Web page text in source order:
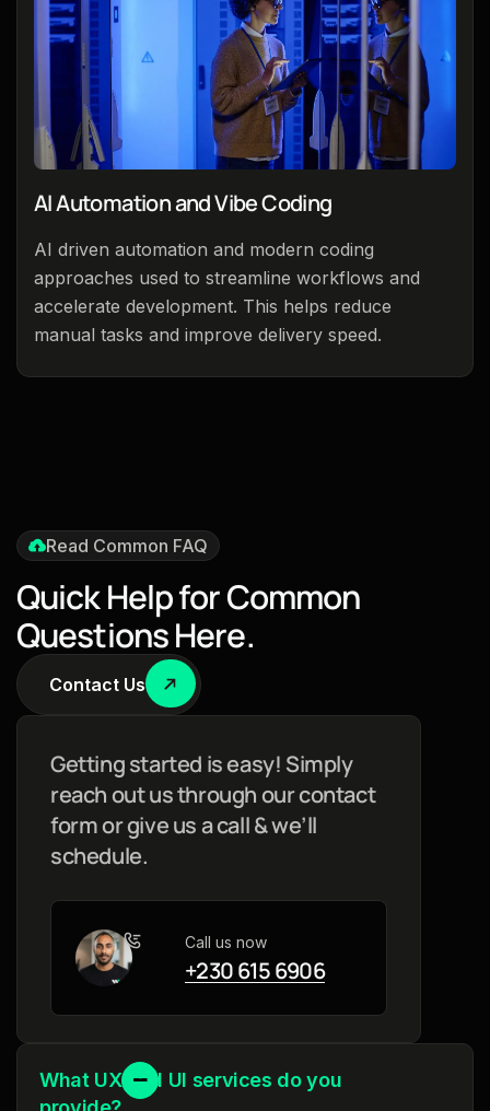
AI Automation and Vibe Coding
AI driven automation and modern coding
approaches used to streamline workflows and
accelerate development. This helps reduce
manual tasks and improve delivery speed.
Read Common FAQ
QuickHelpforCommon
QuestionsHere.
Contact Us
Getting started is easy! Simply
reach out us through our contact
form or give us a call & we’ll
schedule.
Call us now
+230 615 6906
What UX and UI services do you